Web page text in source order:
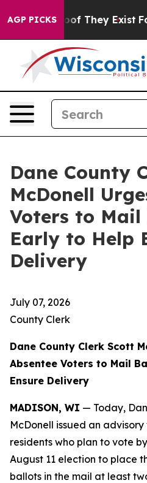
AGP PICKS
no Proof They Exist Fox
Dane County
McDonell
Voters to Mail
Early to Help
Delivery
July 07, 2026
County Clerk
Dane County Clerk Scott
Absentee Voters to Mail
Ensure Delivery
MADISON, WI — Today,
McDonell issued an
residents who plan to vote
August 11 election to place
ballots in the mail at least